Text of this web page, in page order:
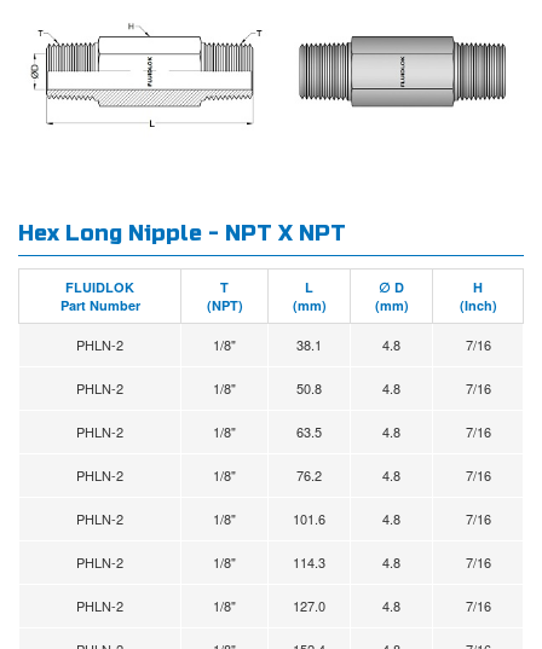
Hex Long Nipple - NPT X NPT
FLUIDLOK
Part Number
T
(NPT)
L
(mm)
∅ D
(mm)
H
(Inch)
PHLN-2 1/8" 38.1 4.8 7/16
PHLN-2 1/8" 50.8 4.8 7/16
PHLN-2 1/8" 63.5 4.8 7/16
PHLN-2 1/8" 76.2 4.8 7/16
PHLN-2 1/8" 101.6 4.8 7/16
PHLN-2 1/8" 114.3 4.8 7/16
PHLN-2 1/8" 127.0 4.8 7/16